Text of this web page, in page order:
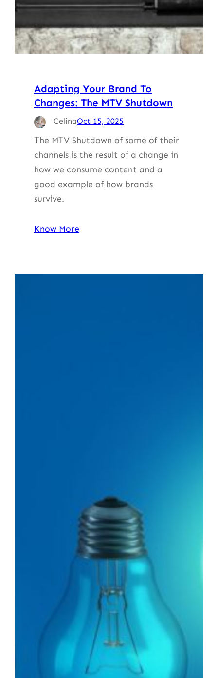
Adapting Your Brand To
Changes: The MTV Shutdown
CelinaOct 15, 2025
The MTV Shutdown of some of their
channels is the result of a change in
how we consume content and a
good example of how brands
survive.
Know More